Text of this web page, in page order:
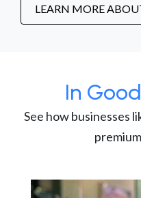
LEARN MORE
In
See how businesses